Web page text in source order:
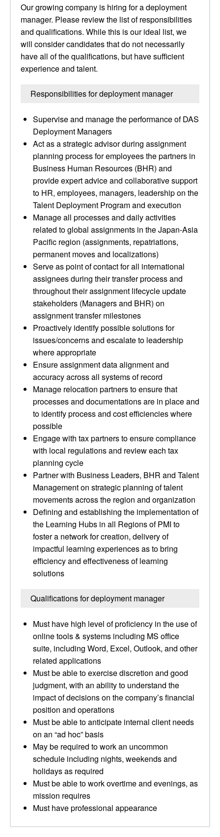
Our growing company is hiring for a deployment
manager. Please review the list of responsibilities
and qualifications. While this is our ideal list, we
will consider candidates that do not necessarily
have all of the qualifications, but have sufficient
experience and talent.
Responsibilities for deployment manager
Supervise and manage the performance of DAS
Deployment Managers
Act as a strategic advisor during assignment
planning process for employees the partners in
Business Human Resources (BHR) and
provide expert advice and collaborative support
to HR, employees, managers, leadership on the
Talent Deployment Program and execution
Manage all processes and daily activities
related to global assignments in the Japan-Asia
Pacific region (assignments, repatriations,
permanent moves and localizations)
Serve as point of contact for all international
assignees during their transfer process and
throughout their assignment lifecycle update
stakeholders (Managers and BHR) on
assignment transfer milestones
Proactively identify possible solutions for
issues/concerns and escalate to leadership
where appropriate
Ensure assignment data alignment and
accuracy across all systems of record
Manage relocation partners to ensure that
processes and documentations are in place and
to identify process and cost efficiencies where
possible
Engage with tax partners to ensure compliance
with local regulations and review each tax
planning cycle
Partner with Business Leaders, BHR and Talent
Management on strategic planning of talent
movements across the region and organization
Defining and establishing the implementation of
the Learning Hubs in all Regions of PMI to
foster a network for creation, delivery of
impactful learning experiences as to bring
efficiency and effectiveness of learning
solutions
Qualifications for deployment manager
Must have high level of proficiency in the use of
online tools & systems including MS office
suite, including Word, Excel, Outlook, and other
related applications
Must be able to exercise discretion and good
judgment, with an ability to understand the
impact of decisions on the company’s financial
position and operations
Must be able to anticipate internal client needs
on an “ad hoc” basis
May be required to work an uncommon
schedule including nights, weekends and
holidays as required
Must be able to work overtime and evenings, as
mission requires
Must have professional appearance